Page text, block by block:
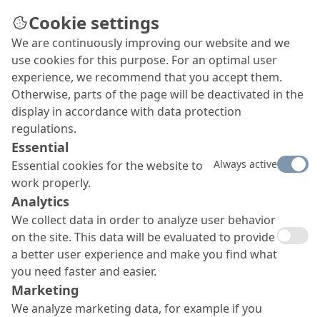
Building bridges in Kaunas
Crossing the Neman River (Nemunas in
Lithuanian), the Panemune bridge connects the
two major districts that make up Kaunas, the
second largest city in Lithuania. Numerous proven
MC product systems were utilised in the course of
the three-year construction project.
Cookie settings
We are continuously improving our website and we
use cookies for this purpose. For an optimal user
experience, we recommend that you accept them.
Otherwise, parts of the page will be deactivated in the
display in accordance with data protection
regulations.
Essential
Essential cookies for the website to
work properly.
Always active
Analytics
We collect data in order to analyze user behavior
on the site. This data will be evaluated to provide
a better user experience and make you find what
you need faster and easier.
Marketing
We analyze marketing data, for example if you